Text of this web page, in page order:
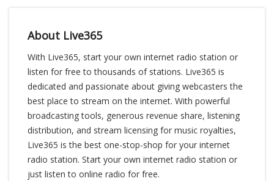
About Live365
With Live365, start your own internet radio station or
listen for free to thousands of stations. Live365 is
dedicated and passionate about giving webcasters the
best place to stream on the internet. With powerful
broadcasting tools, generous revenue share, listening
distribution, and stream licensing for music royalties,
Live365 is the best one-stop-shop for your internet
radio station. Start your own internet radio station or
just listen to online radio for free.